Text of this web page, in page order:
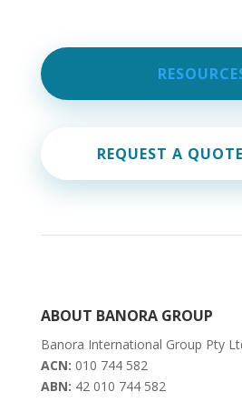
REQUEST A
ABOUT BANORA GROUP
Banora International Group Pty
ACN: 010 744 582
ABN: 42 010 744 582